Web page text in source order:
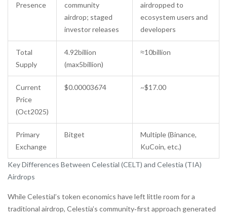
Key Differences Between Celestial (CELT) and Celestia (TIA)
Airdrops
Presence
community
airdrop; staged
investor releases
airdropped to
ecosystem users and
developers
Total
Supply
4.92billion
(max5billion)
≈10billion
Current
Price
(Oct2025)
$0.00003674 ~$17.00
Primary
Exchange
Bitget
Multiple (Binance,
KuCoin, etc.)
While Celestial’s token economics have left little room for a
traditional airdrop, Celestia’s community‑first approach generated